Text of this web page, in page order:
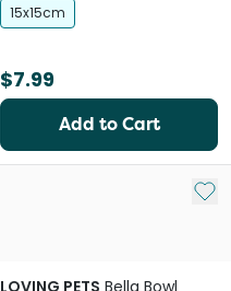
15x15cm
$7.99
Add to Cart
Add
LOVING PETS Bella Bowl